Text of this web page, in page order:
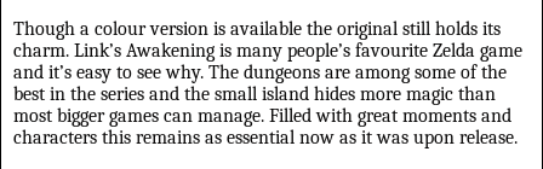
Though a colour version is available the original still holds its
charm. Link’s Awakening is many people’s favourite Zelda game
and it’s easy to see why. The dungeons are among some of the
best in the series and the small island hides more magic than
most bigger games can manage. Filled with great moments and
characters this remains as essential now as it was upon release.